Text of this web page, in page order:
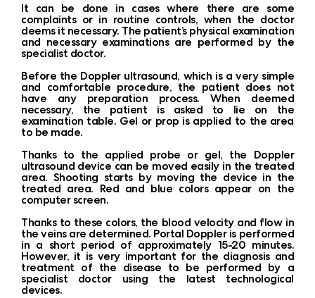
It can be done in cases where there are some
complaints or in routine controls, when the doctor
deems it necessary. The patient’s physical examination
and necessary examinations are performed by the
specialist doctor.
Before the Doppler ultrasound, which is a very simple
and comfortable procedure, the patient does not
have any preparation process. When deemed
necessary, the patient is asked to lie on the
examination table. Gel or prop is applied to the area
to be made.
Thanks to the applied probe or gel, the Doppler
ultrasound device can be moved easily in the treated
area. Shooting starts by moving the device in the
treated area. Red and blue colors appear on the
computer screen.
Thanks to these colors, the blood velocity and flow in
the veins are determined. Portal Doppler is performed
in a short period of approximately 15-20 minutes.
However, it is very important for the diagnosis and
treatment of the disease to be performed by a
specialist doctor using the latest technological
devices.